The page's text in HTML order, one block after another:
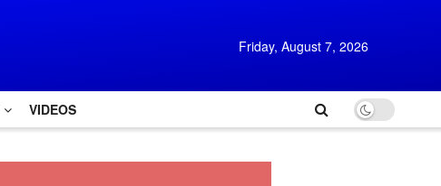
Friday, August 7, 2026
VIDEOS